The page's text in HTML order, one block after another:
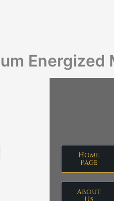
Energized
Home
Page
About